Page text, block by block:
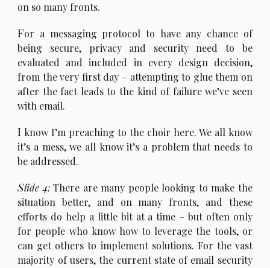
on so many fronts.
For a messaging protocol to have any chance of
being secure, privacy and security need to be
evaluated and included in every design decision,
from the very first day – attempting to glue them on
after the fact leads to the kind of failure we’ve seen
with email.
I know I’m preaching to the choir here. We all know
it’s a mess, we all know it’s a problem that needs to
be addressed.
Slide 4:There are many people looking to make the
situation better, and on many fronts, and these
efforts do help a little bit at a time – but often only
for people who know how to leverage the tools, or
can get others to implement solutions. For the vast
majority of users, the current state of email security